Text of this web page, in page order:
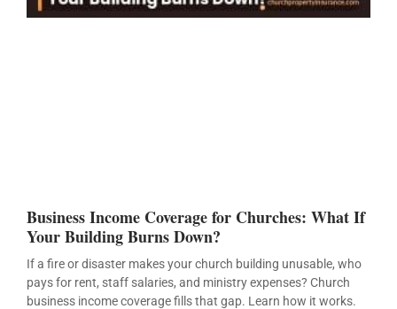
Business Income Coverage for Churches: What If
Your Building Burns Down?
If a fire or disaster makes your church building unusable, who
pays for rent, staff salaries, and ministry expenses? Church
business income coverage fills that gap. Learn how it works.